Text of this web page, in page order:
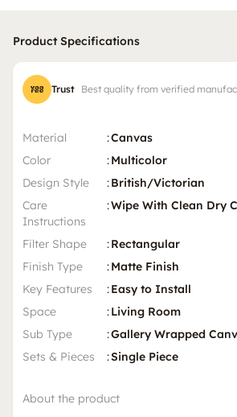
Product Specifications
Trust Best quality from verified
Material :Canvas
Color
:Multicolor
Design Style
:British/Victorian
Care
Instructions
:Wipe With Clean Dry
Filter Shape :Rectangular
Finish Type
:Matte Finish
Key Features
:Easy to Install
Space
:Living Room
Sub Type
:Gallery Wrapped
Sets & Pieces
:Single Piece
About the product